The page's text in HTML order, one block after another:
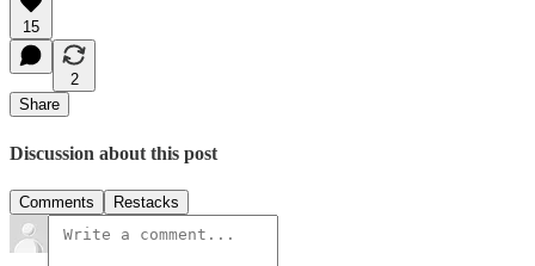
15
2
Share
Discussion about this post
Comments Restacks